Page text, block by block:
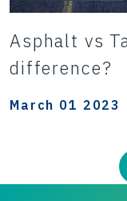
Asphalt vs
difference?
March 01 2023